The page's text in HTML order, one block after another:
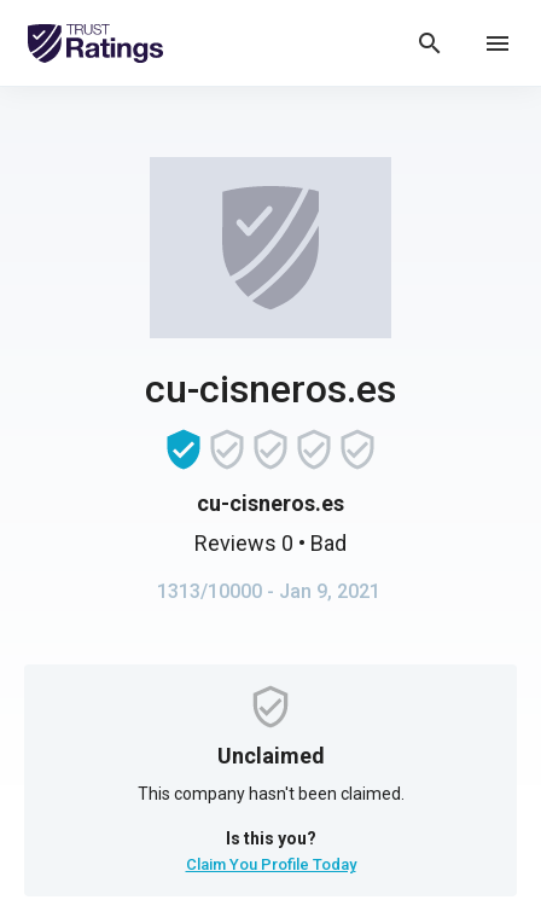
search menu
cu-cisneros.es
cu-cisneros.es
Reviews 0 • Bad
1313/10000 - Jan 9, 2021
Unclaimed
This company hasn't been claimed.
Is this you?
Claim You Profile Today